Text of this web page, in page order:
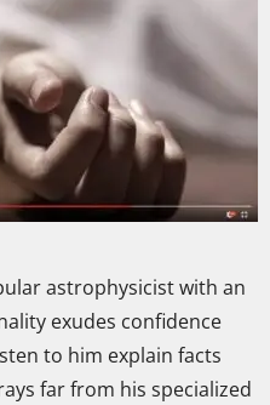
astrophysicist with an
exudes confidence
to him explain facts
far from his specialized